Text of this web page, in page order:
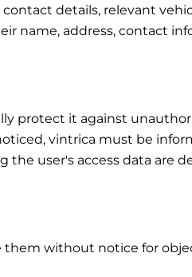
details, relevant
name, address, contact
protect it against
vintrica must be
user's access data are
without notice for